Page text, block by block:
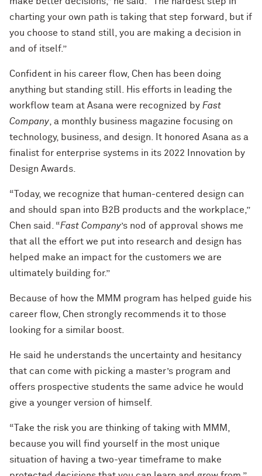
charting your own path is taking that step forward, but if
you choose to stand still, you are making a decision in
and of itself.”
Confident in his career flow, Chen has been doing
anything but standing still. His efforts in leading the
workflow team at Asana were recognized by Fast
Company , a monthly business magazine focusing on
technology, business, and design. It honored Asana as a
finalist for enterprise systems in its 2022 Innovation by
Design Awards.
“Today, we recognize that human-centered design can
and should span into B2B products and the workplace,”
Chen said. “Fast Company’s nod of approval shows me
that all the effort we put into research and design has
helped make an impact for the customers we are
ultimately building for.”
Because of how the MMM program has helped guide his
career flow, Chen strongly recommends it to those
looking for a similar boost.
He said he understands the uncertainty and hesitancy
that can come with picking a master’s program and
offers prospective students the same advice he would
give a younger version of himself.
“Take the risk you are thinking of taking with MMM,
because you will find yourself in the most unique
situation of having a two-year timeframe to make